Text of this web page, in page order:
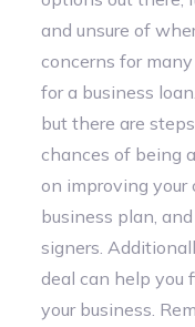
and unsure of
concerns for
for a business
but there are
chances of being
on improving your
business plan,
signers.
deal can help you
your business.